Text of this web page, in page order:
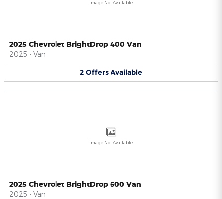
Image Not Available
2025 Chevrolet BrightDrop 400 Van
2025 • Van
2 Offers Available
Image Not Available
2025 Chevrolet BrightDrop 600 Van
2025 • Van